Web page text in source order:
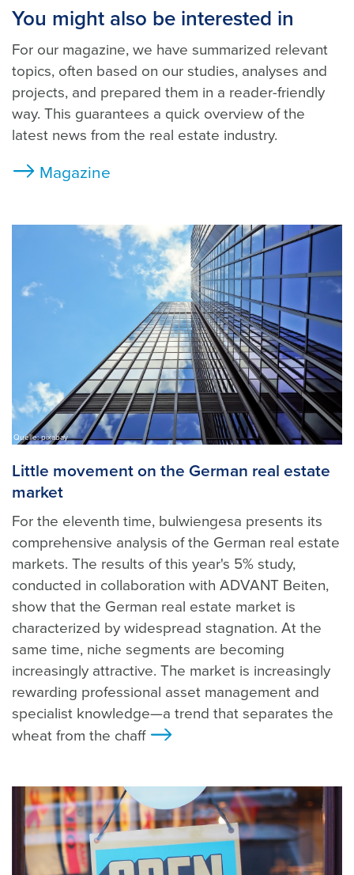
You might also be interested in
For our magazine, we have summarized relevant
topics, often based on our studies, analyses and
projects, and prepared them in a reader-friendly
way. This guarantees a quick overview of the
latest news from the real estate industry.
Magazine
Quelle: pixabay
Little movement on the German real estate
market
For the eleventh time, bulwiengesa presents its
comprehensive analysis of the German real estate
markets. The results of this year's 5% study,
conducted in collaboration with ADVANT Beiten,
show that the German real estate market is
characterized by widespread stagnation. At the
same time, niche segments are becoming
increasingly attractive. The market is increasingly
rewarding professional asset management and
specialist knowledge—a trend that separates the
wheat from the chaff